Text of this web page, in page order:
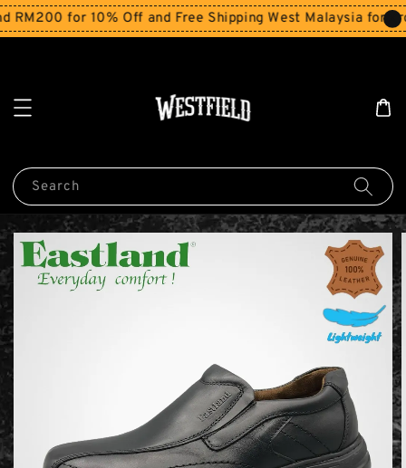
for 10% Off and Free Shipping West Malaysia for orders
Search